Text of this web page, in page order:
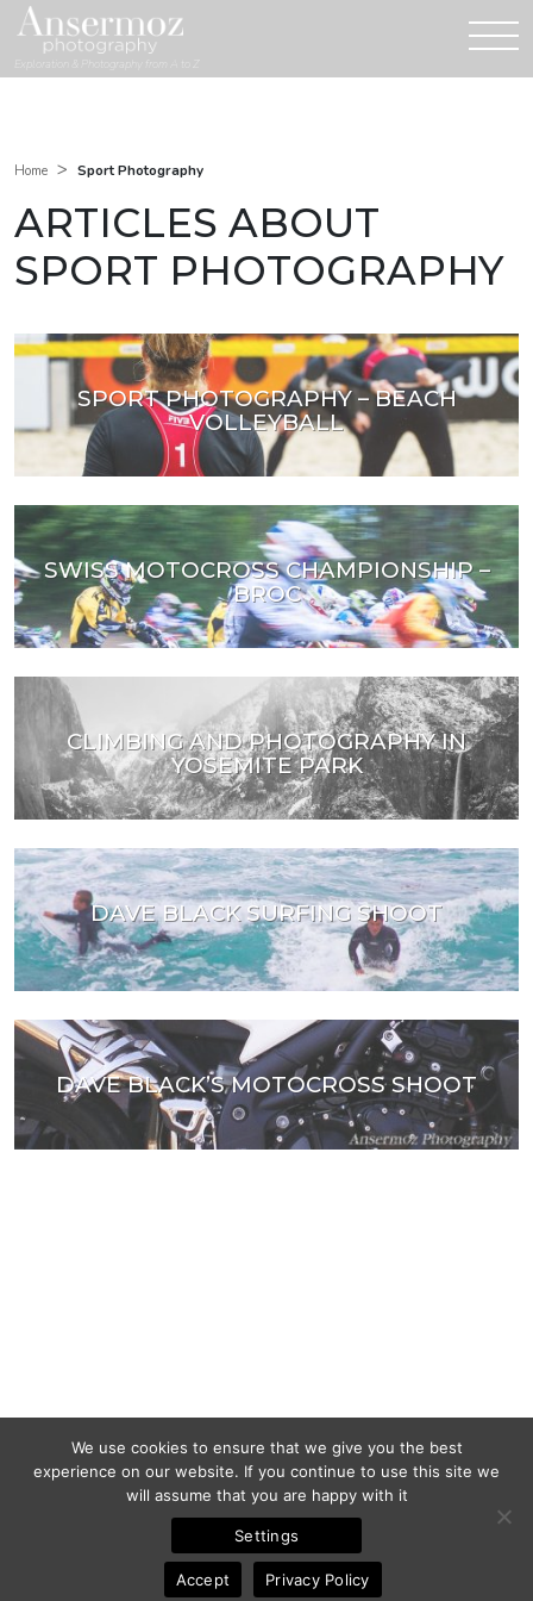
Exploration & Photography from A to Z
Home > Sport Photography
ARTICLES ABOUT
SPORT PHOTOGRAPHY
SPORT PHOTOGRAPHY – BEACH
VOLLEYBALL
SWISS MOTOCROSS CHAMPIONSHIP –
BROC
CLIMBING AND PHOTOGRAPHY IN
YOSEMITE PARK
DAVE BLACK SURFING SHOOT
DAVE BLACK’S MOTOCROSS SHOOT
We use cookies to ensure that we give you the best
experience on our website. If you continue to use this site we
will assume that you are happy with it
Settings
Accept Privacy Policy